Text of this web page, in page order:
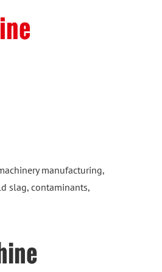
manufacturing,
slag, contaminants,